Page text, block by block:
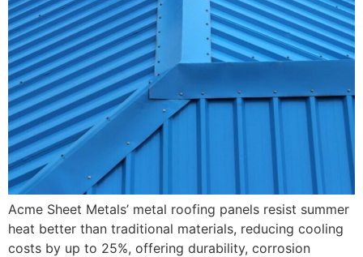
Acme Sheet Metals’ metal roofing panels resist summer
heat better than traditional materials, reducing cooling
costs by up to 25%, offering durability, corrosion